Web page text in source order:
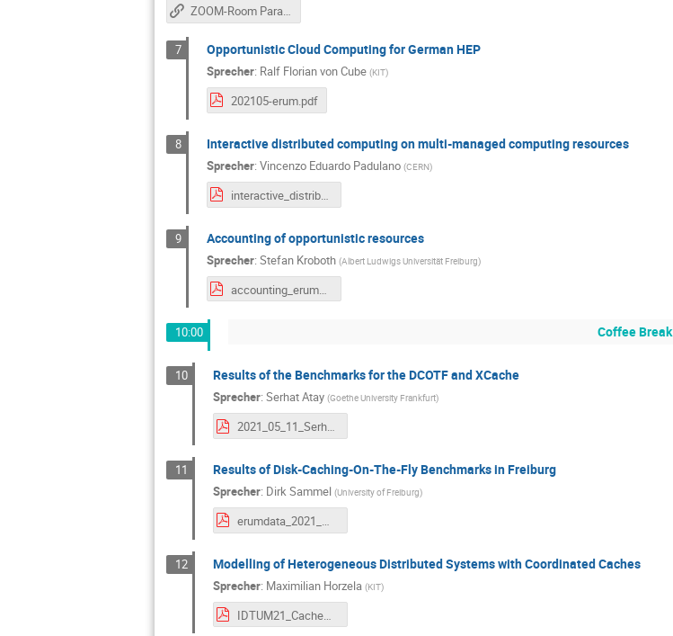
ZOOM-Room Parallel Session A&B
7 Opportunistic Cloud Computing for German HEP
Sprecher: Ralf Florian von Cube (KIT)
202105-erum.pdf
8 Interactive distributed computing on multi-managed computing resources
Sprecher: Vincenzo Eduardo Padulano (CERN)
interactive_distributed_computing_hep_multi_managed_cluster.pdf
9 Accounting of opportunistic resources
Sprecher: Stefan Kroboth (Albert Ludwigs Universität Freiburg)
accounting_erum_052021.pdf
10:00 Coffee Break
10 Results of the Benchmarks for the DCOTF and XCache
Sprecher: Serhat Atay (Goethe University Frankfurt)
2021_05_11_Serhat_Atay.pdf
11 Results of Disk-Caching-On-The-Fly Benchmarks in Freiburg
Sprecher: Dirk Sammel (University of Freiburg)
erumdata_2021_may.pdf
12 Modelling of Heterogeneous Distributed Systems with Coordinated Caches
Sprecher: Maximilian Horzela (KIT)
IDTUM21_CacheModelling.pdf